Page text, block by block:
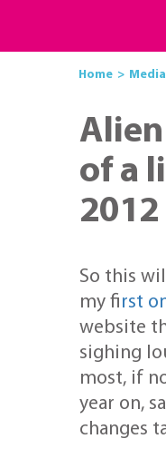
Home
of a
So this
my first
website
sighing
most, if
year on,
changes